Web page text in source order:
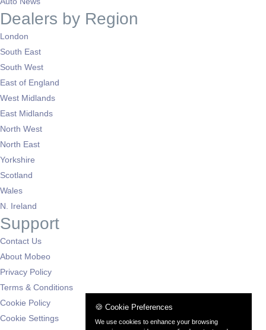
Dealers by Region
London
South East
South West
East of England
West Midlands
East Midlands
North West
North East
Yorkshire
Scotland
Wales
N. Ireland
Support
Contact Us
About Mobeo
Privacy Policy
Terms & Conditions
Cookie Policy
Cookie Settings
🍪 Cookie Preferences
We use cookies to enhance your browsing